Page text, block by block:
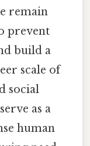
remain
prevent
build a
scale of
social
as a
human